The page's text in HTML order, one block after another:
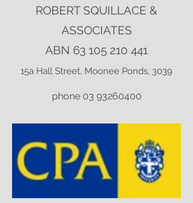
ROBERT SQUILLACE &
ASSOCIATES
ABN 63 105 210 441
15a Hall Street, Moonee Ponds, 3039
phone 03 93260400